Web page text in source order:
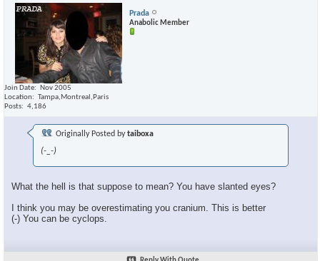
Prada
Anabolic Member
Join Date
Nov 2005
Location
Tampa,Montreal,Paris
Posts
4,186
Originally Posted bytaiboxa
(-_-)
What the hell is that suppose to mean? You have slanted eyes?
I think you may be overestimating you cranium. This is better
(-) You can be cyclops.